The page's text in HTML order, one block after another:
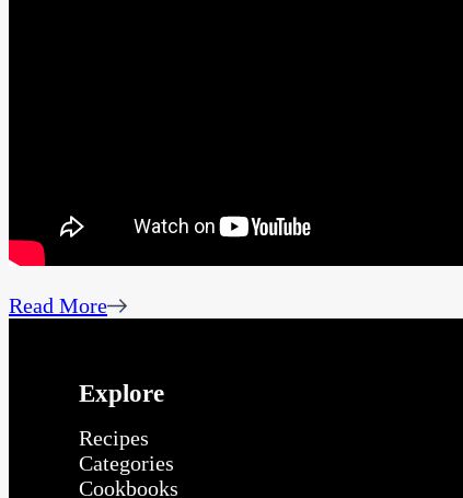
Read More
Explore
Recipes
Categories
Cookbooks